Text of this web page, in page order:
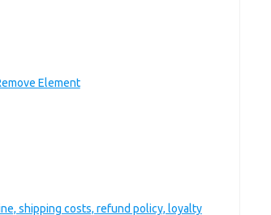
Element
shipping costs, refund policy, loyalty